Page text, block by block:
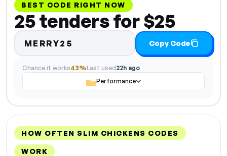
BEST CODE RIGHT NOW
25 tenders for $25
MERRY25 Copy Code
Chance it works43%Last used22h ago
Performance
HOW OFTEN SLIM CHICKENS CODES
WORK